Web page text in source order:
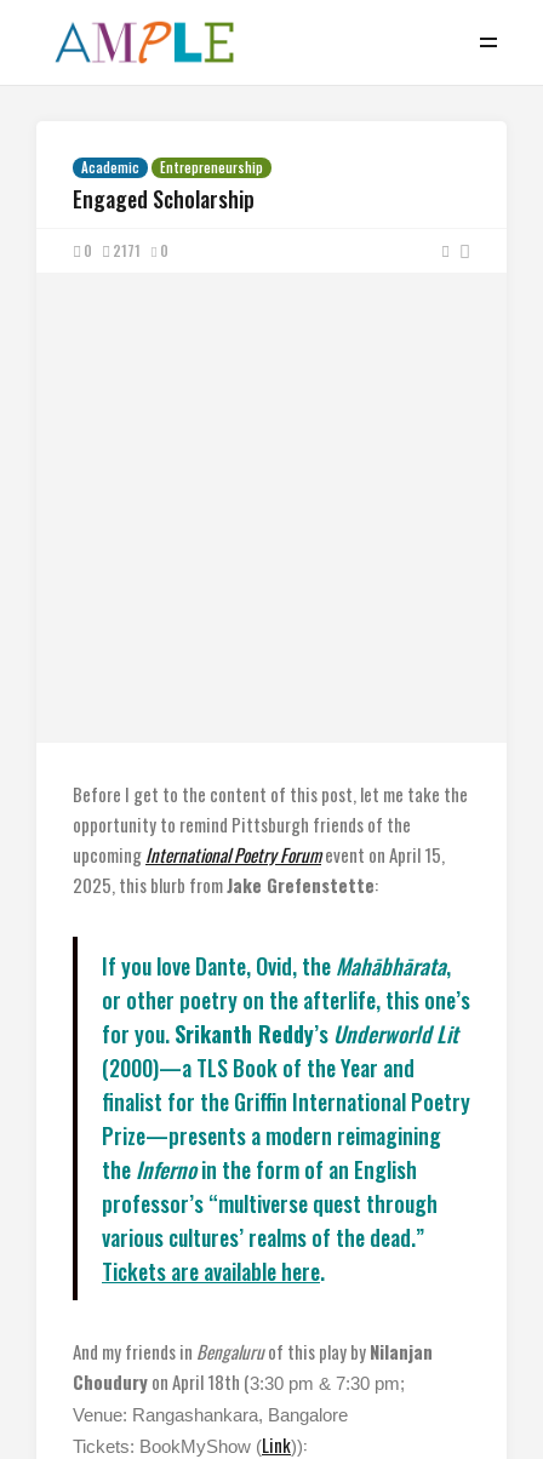
Academic Entrepreneurship
Engaged Scholarship
0 2171 0
Before I get to the content of this post, let me take the
opportunity to remind Pittsburgh friends of the
upcomingInternational Poetry Forumevent on April 15,
2025, this blurb fromJake Grefenstette:
If you love Dante, Ovid, theMahābhārata,
or other poetry on the afterlife, this one’s
for you.Srikanth Reddy’sUnderworld Lit
(2000)—a TLS Book of the Year and
finalist for the Griffin International Poetry
Prize—presents a modern reimagining
theInfernoin the form of an English
professor’s “multiverse quest through
various cultures’ realms of the dead.”
Tickets are available here.
And my friends in Bengaluruof this play byNilanjan
Chouduryon April 18th (3:30 pm & 7:30 pm;
Venue: Rangashankara, Bangalore
Tickets: BookMyShow (Link)):